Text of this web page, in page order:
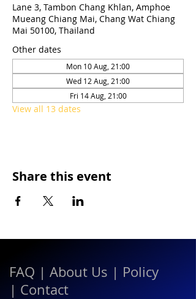
Lane 3, Tambon Chang Khlan, Amphoe
Mueang Chiang Mai, Chang Wat Chiang
Mai 50100, Thailand
Other dates
Mon 10 Aug, 21:00
Wed 12 Aug, 21:00
Fri 14 Aug, 21:00
View all 13 dates
Share this event
FAQ | About Us | Policy
| Contact